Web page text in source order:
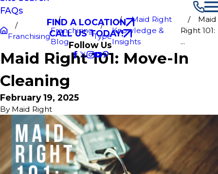
FAQs
FIND A LOCATION
CALL US TODAY!
Follow Us
Franchising
Franchising
Blog
Type
Maid Right
Knowledge &
Insights
Maid
Right 101:
...
Maid Right 101: Move-In
Cleaning
February 19, 2025
By Maid Right